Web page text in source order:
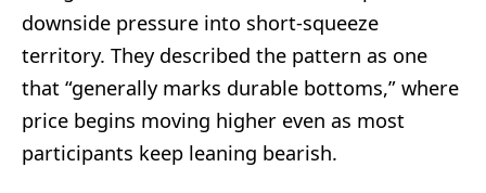
downside pressure into short-squeeze
territory. They described the pattern as one
that “generally marks durable bottoms,” where
price begins moving higher even as most
participants keep leaning bearish.